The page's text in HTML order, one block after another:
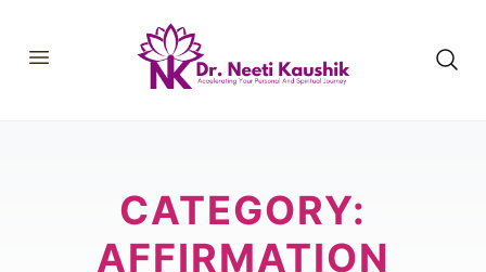
CONSULTATIONS
OUR SERVICES
CATEGORY:
AFFIRMATION